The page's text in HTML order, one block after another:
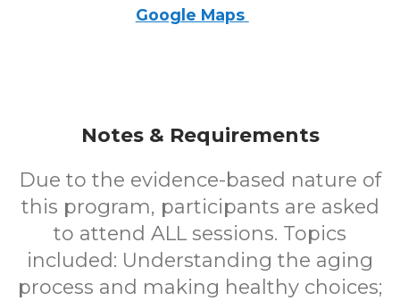
Google Maps
Notes & Requirements
Due to the evidence-based nature of
this program, participants are asked
to attend ALL sessions. Topics
included: Understanding the aging
process and making healthy choices;